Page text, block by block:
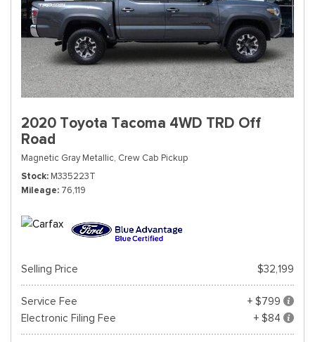
2020 Toyota Tacoma 4WD TRD Off
Road
Magnetic Gray Metallic, Crew Cab Pickup
Stock M335223T
Mileage 76,119
Selling Price $32,199
Service Fee
+ $799
Electronic Filing Fee
+ $84